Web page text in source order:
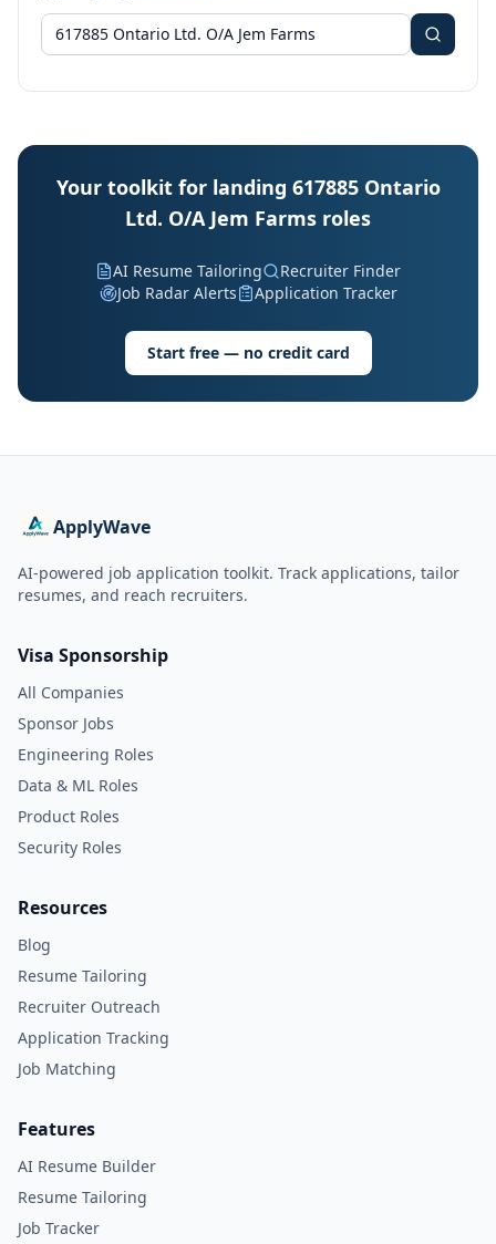
Your toolkit for landing 617885 Ontario
Ltd. O/A Jem Farms roles
AI Resume Tailoring
Recruiter Finder
Job Radar Alerts
Application Tracker
Start free — no credit card
ApplyWave
AI-powered job application toolkit. Track applications, tailor
resumes, and reach recruiters.
Visa Sponsorship
All Companies
Sponsor Jobs
Engineering Roles
Data & ML Roles
Product Roles
Security Roles
Resources
Blog
Resume Tailoring
Recruiter Outreach
Application Tracking
Job Matching
Features
AI Resume Builder
Resume Tailoring
Job Tracker